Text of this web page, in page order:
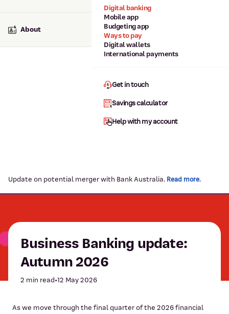
About
Digital banking
Mobile app
Budgeting app
Ways to pay
Digital wallets
International payments
Get in touch
Savings calculator
Help with my account
Update on potential merger with Bank Australia. Read more.
Business Banking update:
Autumn 2026
2 min read•12 May 2026
As we move through the final quarter of the 2026 financial